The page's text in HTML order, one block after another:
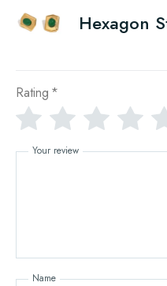
Hexagon
Rating *
Your review
Name